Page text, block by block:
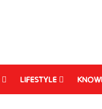
LIFESTYLE